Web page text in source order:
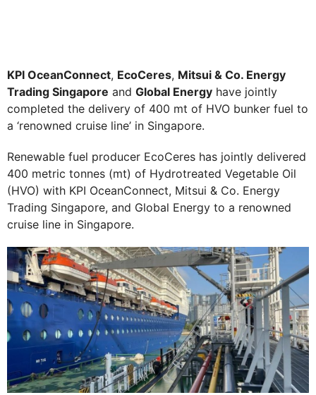
KPI OceanConnect, EcoCeres, Mitsui & Co. Energy
Trading Singapore and Global Energy have jointly
completed the delivery of 400 mt of HVO bunker fuel to
a ‘renowned cruise line’ in Singapore.
Renewable fuel producer EcoCeres has jointly delivered
400 metric tonnes (mt) of Hydrotreated Vegetable Oil
(HVO) with KPI OceanConnect, Mitsui & Co. Energy
Trading Singapore, and Global Energy to a renowned
cruise line in Singapore.